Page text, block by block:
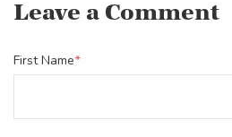
Leave a Comment
First Name*